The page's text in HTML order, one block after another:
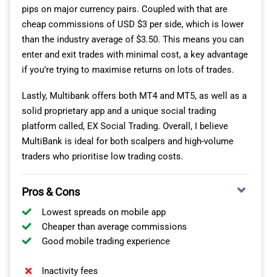
pips on major currency pairs. Coupled with that are
cheap commissions of USD $3 per side, which is lower
than the industry average of $3.50. This means you can
enter and exit trades with minimal cost, a key advantage
if you’re trying to maximise returns on lots of trades.
Lastly, Multibank offers both MT4 and MT5, as well as a
solid proprietary app and a unique social trading
platform called, EX Social Trading. Overall, I believe
MultiBank is ideal for both scalpers and high-volume
traders who prioritise low trading costs.
Pros & Cons
Lowest spreads on mobile app
Cheaper than average commissions
Good mobile trading experience
Inactivity fees